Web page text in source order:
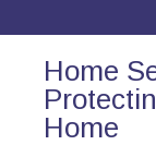
Home
Home